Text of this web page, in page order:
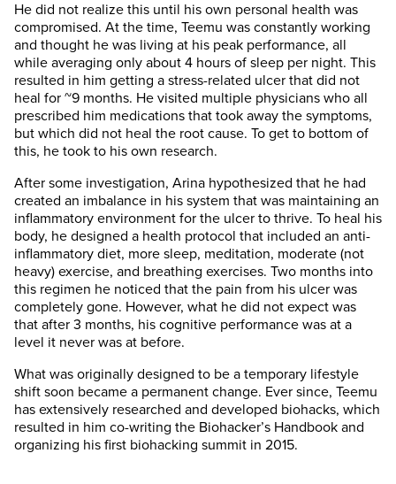
He did not realize this until his own personal health was
compromised. At the time, Teemu was constantly working
and thought he was living at his peak performance, all
while averaging only about 4 hours of sleep per night. This
resulted in him getting a stress-related ulcer that did not
heal for ~9 months. He visited multiple physicians who all
prescribed him medications that took away the symptoms,
but which did not heal the root cause. To get to bottom of
this, he took to his own research.
After some investigation, Arina hypothesized that he had
created an imbalance in his system that was maintaining an
inflammatory environment for the ulcer to thrive. To heal his
body, he designed a health protocol that included an anti-
inflammatory diet, more sleep, meditation, moderate (not
heavy) exercise, and breathing exercises. Two months into
this regimen he noticed that the pain from his ulcer was
completely gone. However, what he did not expect was
that after 3 months, his cognitive performance was at a
level it never was at before.
What was originally designed to be a temporary lifestyle
shift soon became a permanent change. Ever since, Teemu
has extensively researched and developed biohacks, which
resulted in him co-writing the Biohacker’s Handbook and
organizing his first biohacking summit in 2015.